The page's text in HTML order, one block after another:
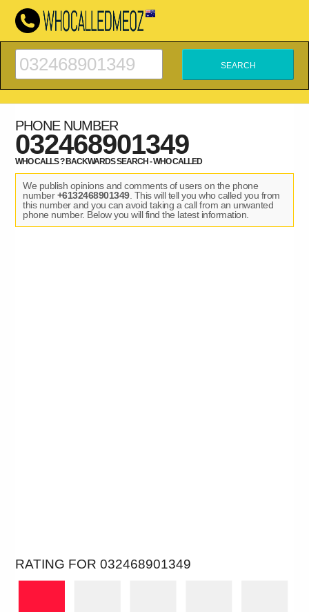
PHONE NUMBER
032468901349
WHO CALLS ? BACKWARDS SEARCH - WHO CALLED
We publish opinions and comments of users on the phone
number+6132468901349. This will tell you who called you from
this number and you can avoid taking a call from an unwanted
phone number. Below you will find the latest information.
RATING FOR 032468901349